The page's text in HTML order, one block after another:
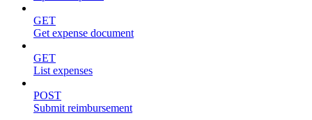
GET
Get expense document
GET
List expenses
POST
Submit reimbursement